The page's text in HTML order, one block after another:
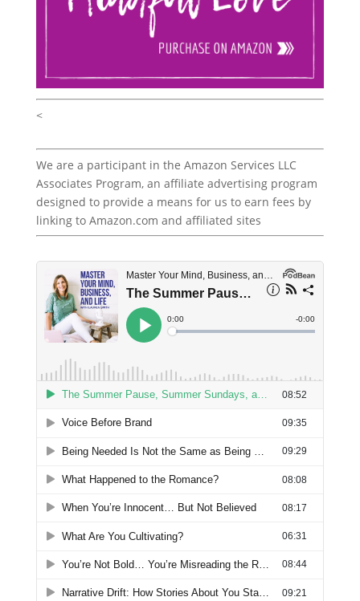
<
We are a participant in the Amazon Services LLC
Associates Program, an affiliate advertising program
designed to provide a means for us to earn fees by
linking to Amazon.com and affiliated sites